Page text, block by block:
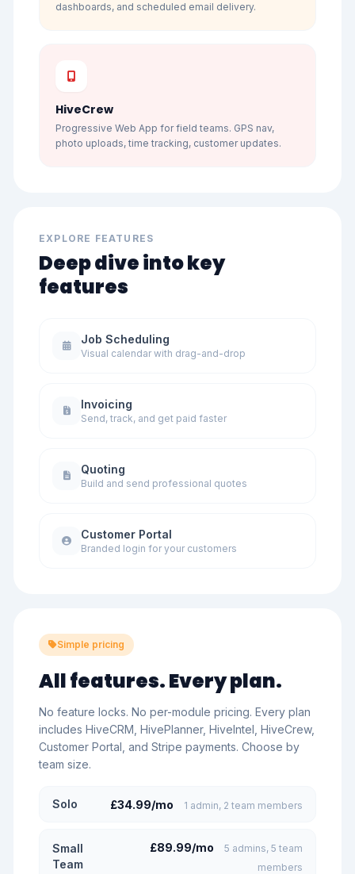
dashboards, and scheduled email delivery.
HiveCrew
Progressive Web App for field teams. GPS nav,
photo uploads, time tracking, customer updates.
EXPLORE FEATURES
Deep dive into key
features
Job Scheduling
Visual calendar with drag-and-drop
Invoicing
Send, track, and get paid faster
Quoting
Build and send professional quotes
Customer Portal
Branded login for your customers
Simple pricing
All features. Every plan.
No feature locks. No per-module pricing. Every plan
includes HiveCRM, HivePlanner, HiveIntel, HiveCrew,
Customer Portal, and Stripe payments. Choose by
team size.
Solo £34.99/mo 1 admin, 2 team members
Small
Team
£89.99/mo
5 admins, 5 team
members